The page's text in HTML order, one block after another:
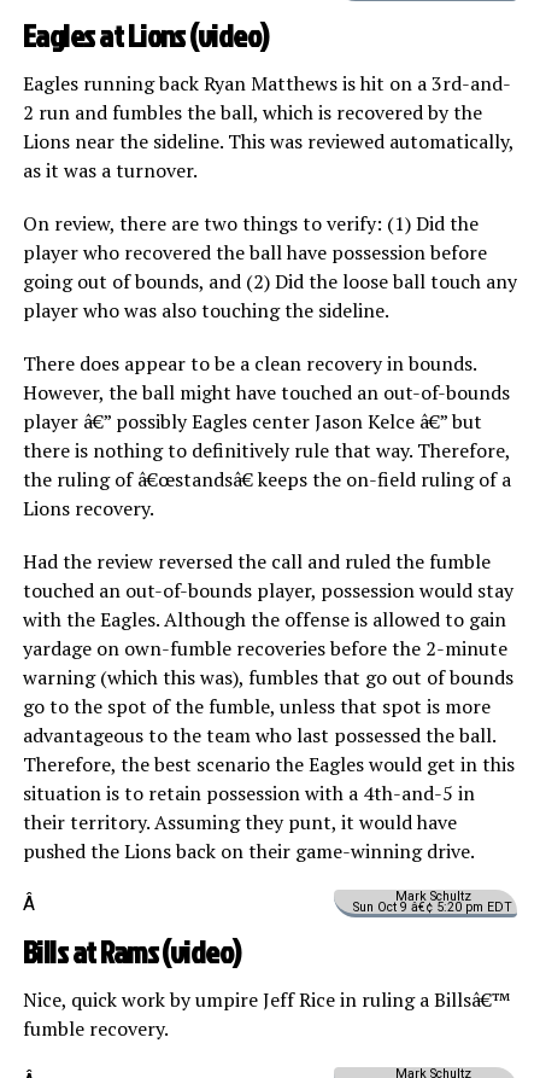
Eagles at Lions (video)
Eagles running back Ryan Matthews is hit on a 3rd-and-
2 run and fumbles the ball, which is recovered by the
Lions near the sideline. This was reviewed automatically,
as it was a turnover.
On review, there are two things to verify: (1) Did the
player who recovered the ball have possession before
going out of bounds, and (2) Did the loose ball touch any
player who was also touching the sideline.
There does appear to be a clean recovery in bounds.
However, the ball might have touched an out-of-bounds
player â€” possibly Eagles center Jason Kelce â€” but
there is nothing to definitively rule that way. Therefore,
the ruling of â€œstandsâ€ keeps the on-field ruling of a
Lions recovery.
Had the review reversed the call and ruled the fumble
touched an out-of-bounds player, possession would stay
with the Eagles. Although the offense is allowed to gain
yardage on own-fumble recoveries before the 2-minute
warning (which this was), fumbles that go out of bounds
go to the spot of the fumble, unless that spot is more
advantageous to the team who last possessed the ball.
Therefore, the best scenario the Eagles would get in this
situation is to retain possession with a 4th-and-5 in
their territory. Assuming they punt, it would have
pushed the Lions back on their game-winning drive.
Mark Schultz
Sun Oct 9 â€¢ 5:20 pm EDT
Â
Bills at Rams (video)
Nice, quick work by umpire Jeff Rice in ruling a Billsâ€™
fumble recovery.
Mark Schultz